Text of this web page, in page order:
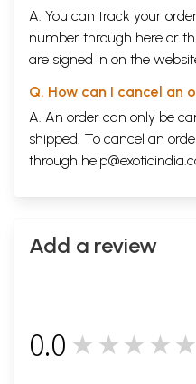
A. You can track your
number through here or
are signed in on the
Q. How can I cancel an
A. An order can only be
shipped. To cancel an
through
Add a review
0.0 ★★★★★